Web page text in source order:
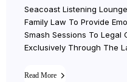
Seacoast Listening
Family Law To Provide
Smash Sessions To Legal
Exclusively Through The
Read More